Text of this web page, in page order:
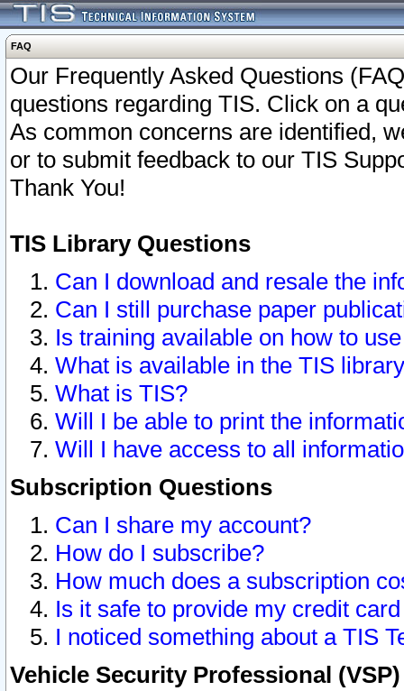
FAQ
Our Frequently Asked Questions
questions regarding TIS. Click on a
As common concerns are identified,
or to submit feedback to our TIS
Thank You!
TIS Library Questions
Can I download and resale the
Can I still purchase paper
Is training available on how to
What is available in the TIS
What is TIS?
Will I be able to print the
Will I have access to all
Subscription Questions
Can I share my account?
How do I subscribe?
How much does a subscription
Is it safe to provide my credit
I noticed something about a TIS
Vehicle Security Professional